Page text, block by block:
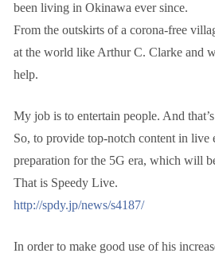
been living in Okinawa ever since.
From the outskirts of a corona-free
at the world like Arthur C. Clarke and
help.
My job is to entertain people. And
So, to provide top-notch content in live
preparation for the 5G era, which will
That is Speedy Live.
http://spdy.jp/news/s4187/
In order to make good use of his